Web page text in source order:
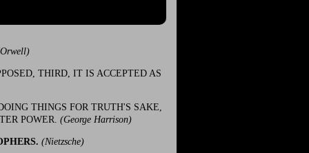
THIRD, IT IS ACCEPTED AS
THINGS FOR TRUTH'S SAKE,
POWER. (George Harrison)
(Nietzsche)